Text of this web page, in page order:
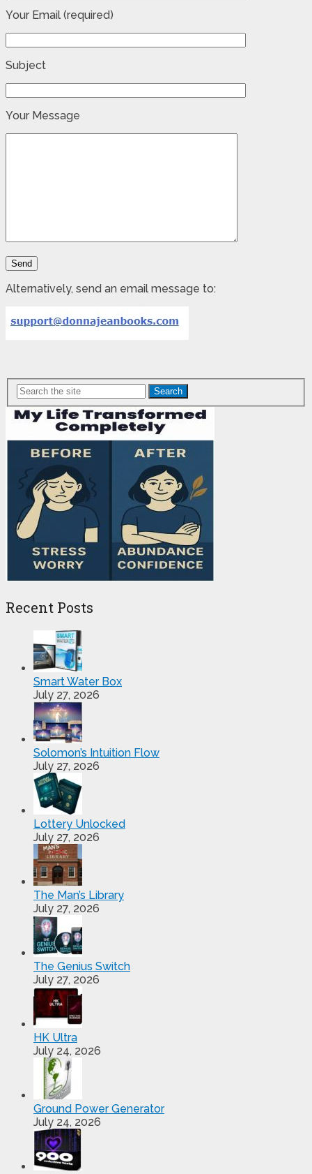
Your Email (required)
Subject
Your Message
Alternatively, send an email message to:
Search
Recent Posts
Smart Water Box
July 27, 2026
Solomon’s Intuition Flow
July 27, 2026
Lottery Unlocked
July 27, 2026
The Man’s Library
July 27, 2026
The Genius Switch
July 27, 2026
HK Ultra
July 24, 2026
Ground Power Generator
July 24, 2026